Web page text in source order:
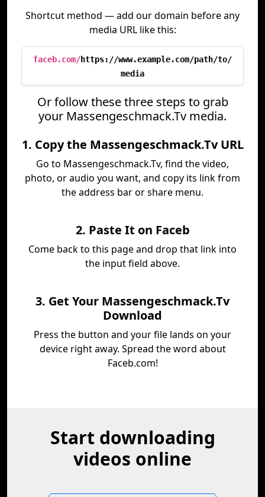
Shortcut method — add our domain before any
media URL like this:
faceb.com/https://www.example.com/path/to/
media
Or follow these three steps to grab
your Massengeschmack.Tv media.
1. Copy the Massengeschmack.Tv URL
Go to Massengeschmack.Tv, find the video,
photo, or audio you want, and copy its link from
the address bar or share menu.
2. Paste It on Faceb
Come back to this page and drop that link into
the input field above.
3. Get Your Massengeschmack.Tv
Download
Press the button and your file lands on your
device right away. Spread the word about
Faceb.com!
Start downloading
videos online